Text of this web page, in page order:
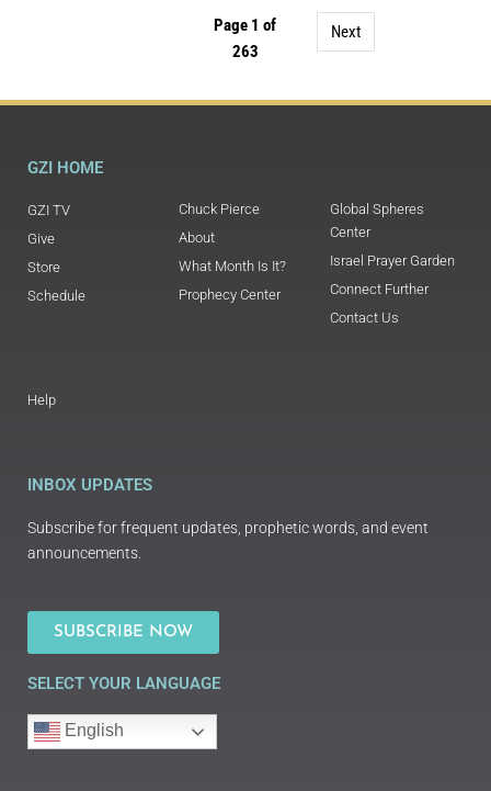
Page 1 of
263
Next
GZI HOME
GZI TV
Give
Store
Schedule
Chuck Pierce
About
What Month Is It?
Prophecy Center
Global Spheres
Center
Israel Prayer Garden
Connect Further
Contact Us
Help
INBOX UPDATES
Subscribe for frequent updates, prophetic words, and event
announcements.
SUBSCRIBE NOW
SELECT YOUR LANGUAGE
English